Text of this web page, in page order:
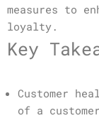
measures to
loyalty.
Key
Customer
of a